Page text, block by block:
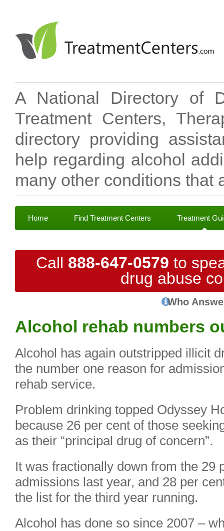
A National Directory of
Treatment Centers,
directory providing
help regarding alcohol
many other conditions that
Home Find Treatment Centers Treatment
Call 888-647-0579 to
drug abuse
Who
Alcohol rehab numbers
Alcohol has again outstripped illicit
the number one reason for
rehab service.
Problem drinking topped Odyssey
because 26 per cent of those
as their “principal drug of concern”.
It was fractionally down from the 29
admissions last year, and 28 per
the list for the third year running.
Alcohol has done so since 2007 –